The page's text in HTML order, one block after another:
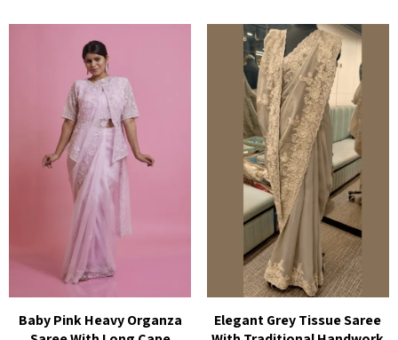
Baby Pink Heavy Organza
Elegant Grey Tissue Saree